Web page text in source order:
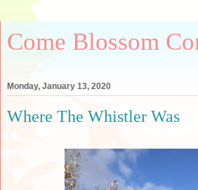
Come Blossom
Monday, January 13, 2020
Where The Whistler Was